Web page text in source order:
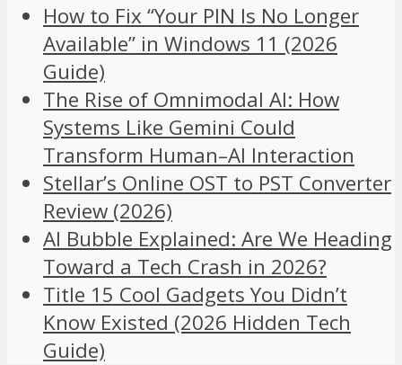
How to Fix “Your PIN Is No Longer
Available” in Windows 11 (2026
Guide)
The Rise of Omnimodal AI: How
Systems Like Gemini Could
Transform Human–AI Interaction
Stellar’s Online OST to PST Converter
Review (2026)
AI Bubble Explained: Are We Heading
Toward a Tech Crash in 2026?
Title 15 Cool Gadgets You Didn’t
Know Existed (2026 Hidden Tech
Guide)